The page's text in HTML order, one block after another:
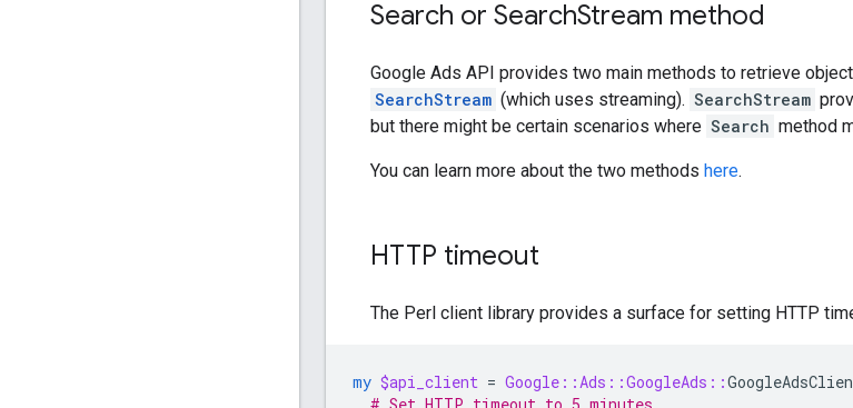
Search or SearchStream method
Google Ads API provides two main methods to retrieve
SearchStream (which uses streaming). SearchStream
but there might be certain scenarios where Search method
You can learn more about the two methods here.
HTTP timeout
The Perl client library provides a surface for setting HTTP
my $api_client = Google::Ads::GoogleAds::